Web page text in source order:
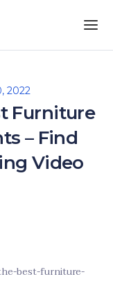
2022
Furniture
– Find
Video
best-furniture-